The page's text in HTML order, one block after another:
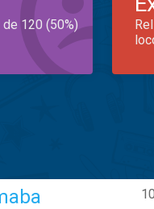
120 (50%)